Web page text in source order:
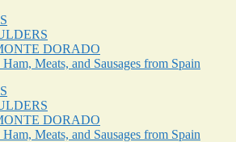
DORADO
Meats, and Sausages from Spain
DORADO
Meats, and Sausages from Spain